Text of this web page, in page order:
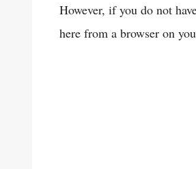
However, if you do not
here from a browser on